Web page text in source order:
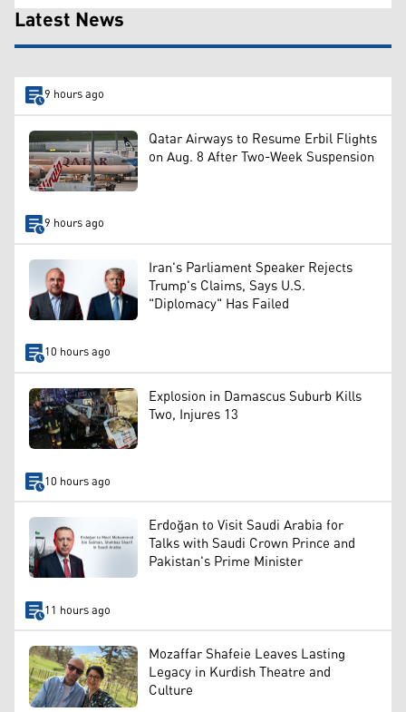
Latest News
9 hours ago
Qatar Airways to Resume Erbil Flights
on Aug. 8 After Two-Week Suspension
9 hours ago
Iran's Parliament Speaker Rejects
Trump's Claims, Says U.S.
"Diplomacy" Has Failed
10 hours ago
Explosion in Damascus Suburb Kills
Two, Injures 13
10 hours ago
Erdoğan to Visit Saudi Arabia for
Talks with Saudi Crown Prince and
Pakistan's Prime Minister
11 hours ago
Mozaffar Shafeie Leaves Lasting
Legacy in Kurdish Theatre and
Culture